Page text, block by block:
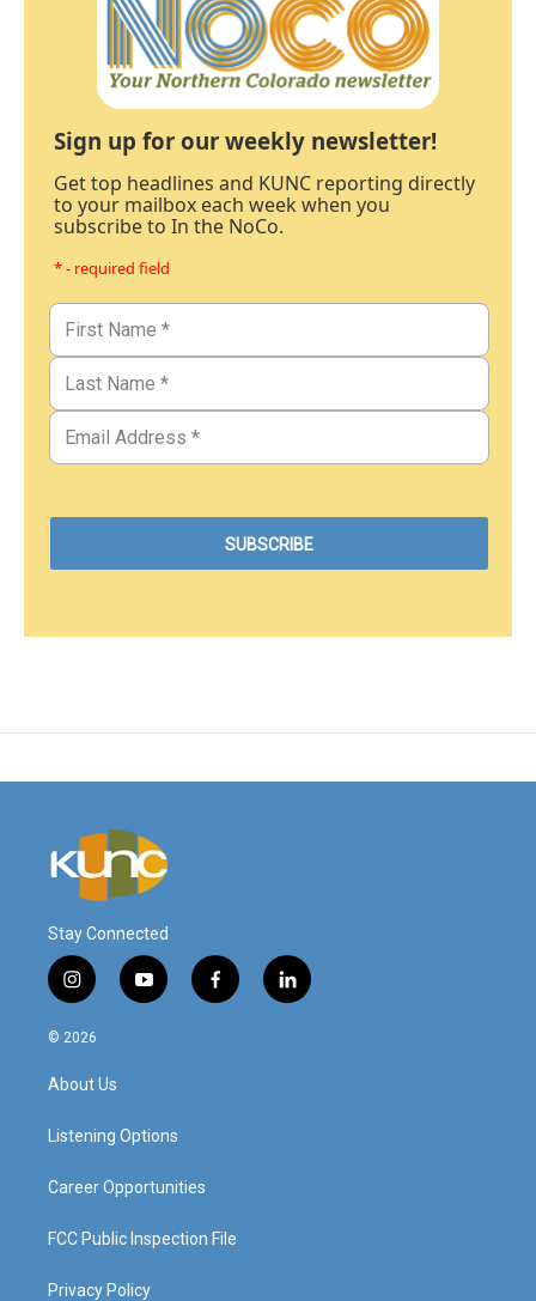
Sign up for our weekly newsletter!
Get top headlines and KUNC reporting directly
to your mailbox each week when you
subscribe to In the NoCo.
* - required field
Stay Connected
i
n
s
a
g
a
y
o
f
a
l
i
© 2026
About Us
Listening Options
Career Opportunities
FCC Public Inspection File
Privacy Policy